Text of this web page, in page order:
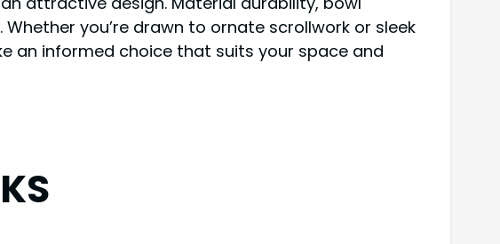
you’re drawn to ornate scrollwork or sleek
an informed choice that suits your space and